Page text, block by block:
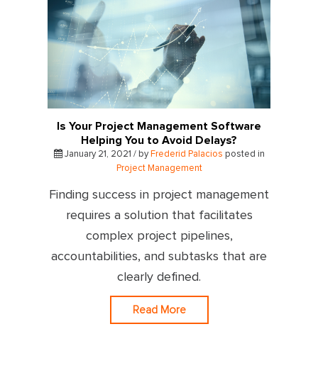
Is Your Project Management Software
Helping You to Avoid Delays?
January 21, 2021 / by Frederid Palacios posted in
Project Management
Finding success in project management
requires a solution that facilitates
complex project pipelines,
accountabilities, and subtasks that are
clearly defined.
Read More